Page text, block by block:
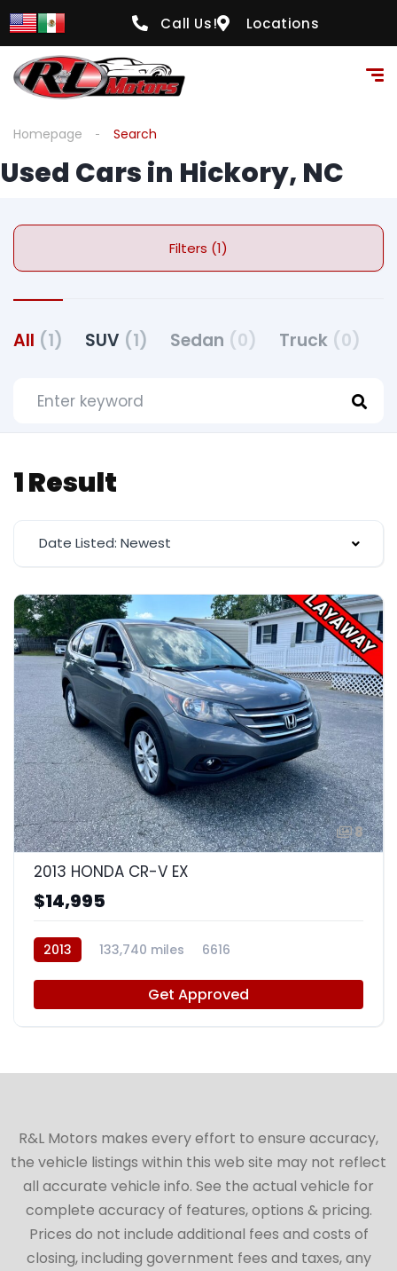
Call Us! Locations
Homepage Search
Used Cars in Hickory, NC
Filters (1)
All (1) SUV (1) Sedan (0) Truck (0)
1 Result
Date Listed: Newest
8
2013 HONDA CR-V EX
$14,995
2013 133,740 miles 6616
Get Approved
R&L Motors makes every effort to ensure accuracy,
the vehicle listings within this web site may not reflect
all accurate vehicle info. See the actual vehicle for
complete accuracy of features, options & pricing.
Prices do not include additional fees and costs of
closing, including government fees and taxes, any